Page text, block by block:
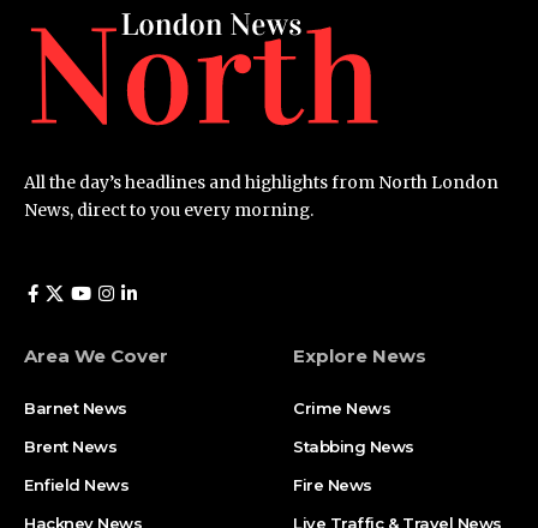
All the day’s headlines and highlights from North London
News, direct to you every morning.
Area We Cover
Barnet News
Brent News
Enfield News
Hackney News
Explore News
Crime News​
Stabbing News​
Fire News
Live Traffic & Travel News